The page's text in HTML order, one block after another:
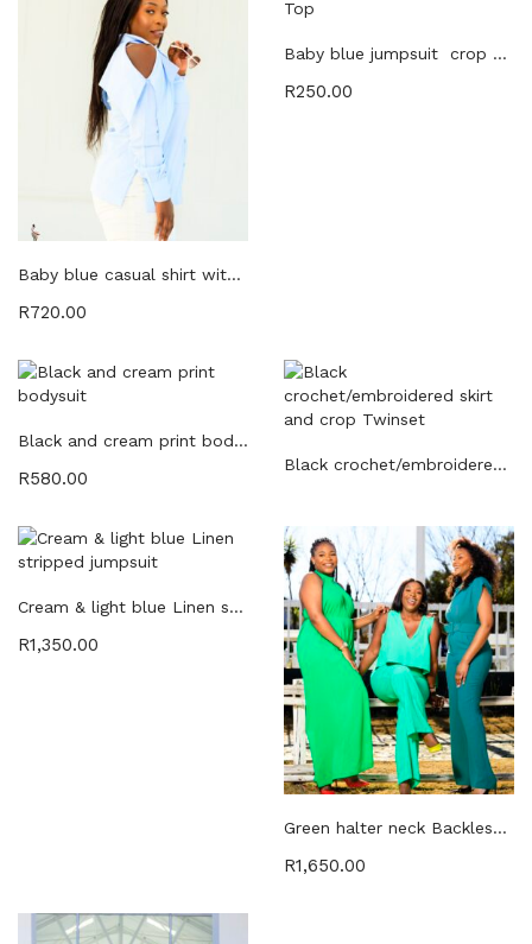
Tracksuits (2)
Twin Sets (20)
Twinsets (8)
Baby blue casual shirt with open sleeve detail
R720.00
Baby blue jumpsuit crop Top
R250.00
Black and cream print bodysuit
R580.00
Black crochet/embroidered skirt and crop Twinset
Cream & light blue Linen stripped jumpsuit
R1,350.00
Green halter neck Backless chiffon jumpsuit
R1,650.00